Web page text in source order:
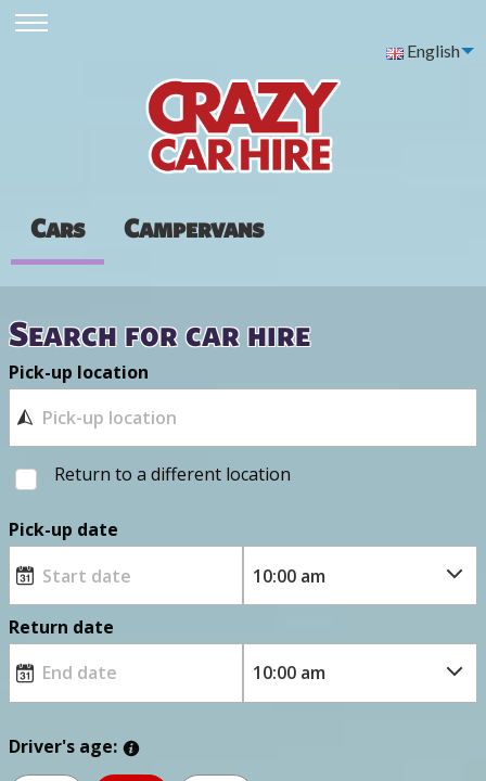
English
Cars Campervans
Search for car hire
Pick-up location
Return to a different location
Pick-up date
Return date
Driver's age: